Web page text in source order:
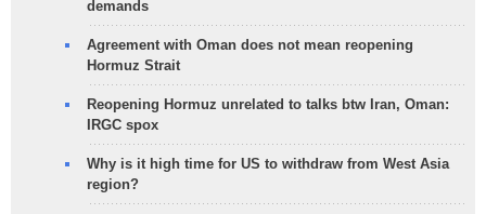
demands
Agreement with Oman does not mean reopening
Hormuz Strait
Reopening Hormuz unrelated to talks btw Iran, Oman:
IRGC spox
Why is it high time for US to withdraw from West Asia
region?